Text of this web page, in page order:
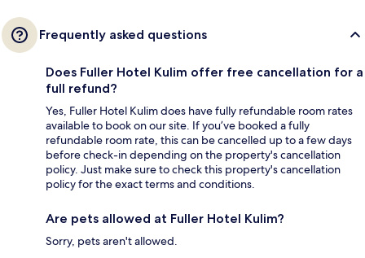
Frequently asked questions
Does Fuller Hotel Kulim offer free cancellation for a
full refund?
Yes, Fuller Hotel Kulim does have fully refundable room rates
available to book on our site. If you’ve booked a fully
refundable room rate, this can be cancelled up to a few days
before check-in depending on the property's cancellation
policy. Just make sure to check this property's cancellation
policy for the exact terms and conditions.
Are pets allowed at Fuller Hotel Kulim?
Sorry, pets aren't allowed.